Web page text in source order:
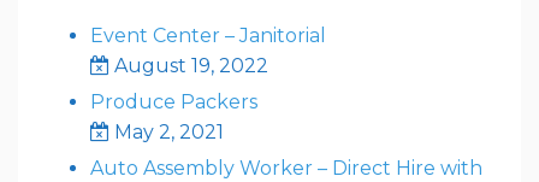
Event Center – Janitorial
August 19, 2022
Produce Packers
May 2, 2021
Auto Assembly Worker – Direct Hire with